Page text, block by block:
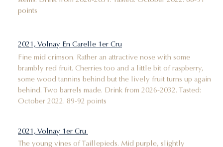
points
2021, Volnay En Carelle 1er Cru
Fine mid crimson. Rather an attractive nose with some
brambly red fruit. Cherries too and a little bit of raspberry,
some wood tannins behind but the lively fruit turns up again
behind. Two barrels made. Drink from 2026-2032. Tasted:
October 2022. 89-92 points
2021, Volnay 1er Cru
The young vines of Taillepieds. Mid purple, slightly